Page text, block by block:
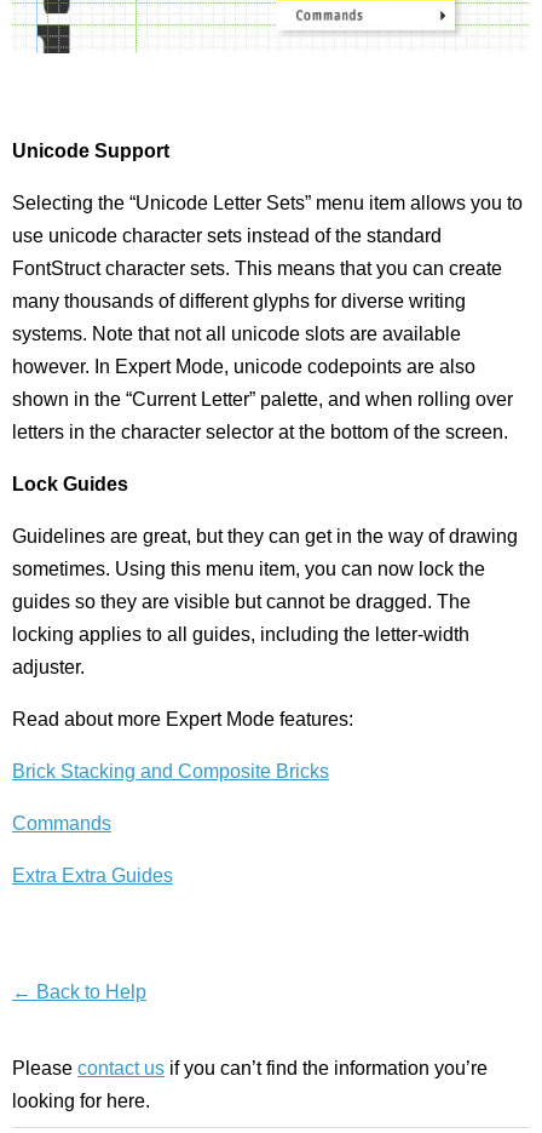
Unicode Support
Selecting the “Unicode Letter Sets” menu item allows you to
use unicode character sets instead of the standard
FontStruct character sets. This means that you can create
many thousands of different glyphs for diverse writing
systems. Note that not all unicode slots are available
however. In Expert Mode, unicode codepoints are also
shown in the “Current Letter” palette, and when rolling over
letters in the character selector at the bottom of the screen.
Lock Guides
Guidelines are great, but they can get in the way of drawing
sometimes. Using this menu item, you can now lock the
guides so they are visible but cannot be dragged. The
locking applies to all guides, including the letter-width
adjuster.
Read about more Expert Mode features:
Brick Stacking and Composite Bricks
Commands
Extra Extra Guides
← Back to Help
Please contact us if you can’t find the information you’re
looking for here.